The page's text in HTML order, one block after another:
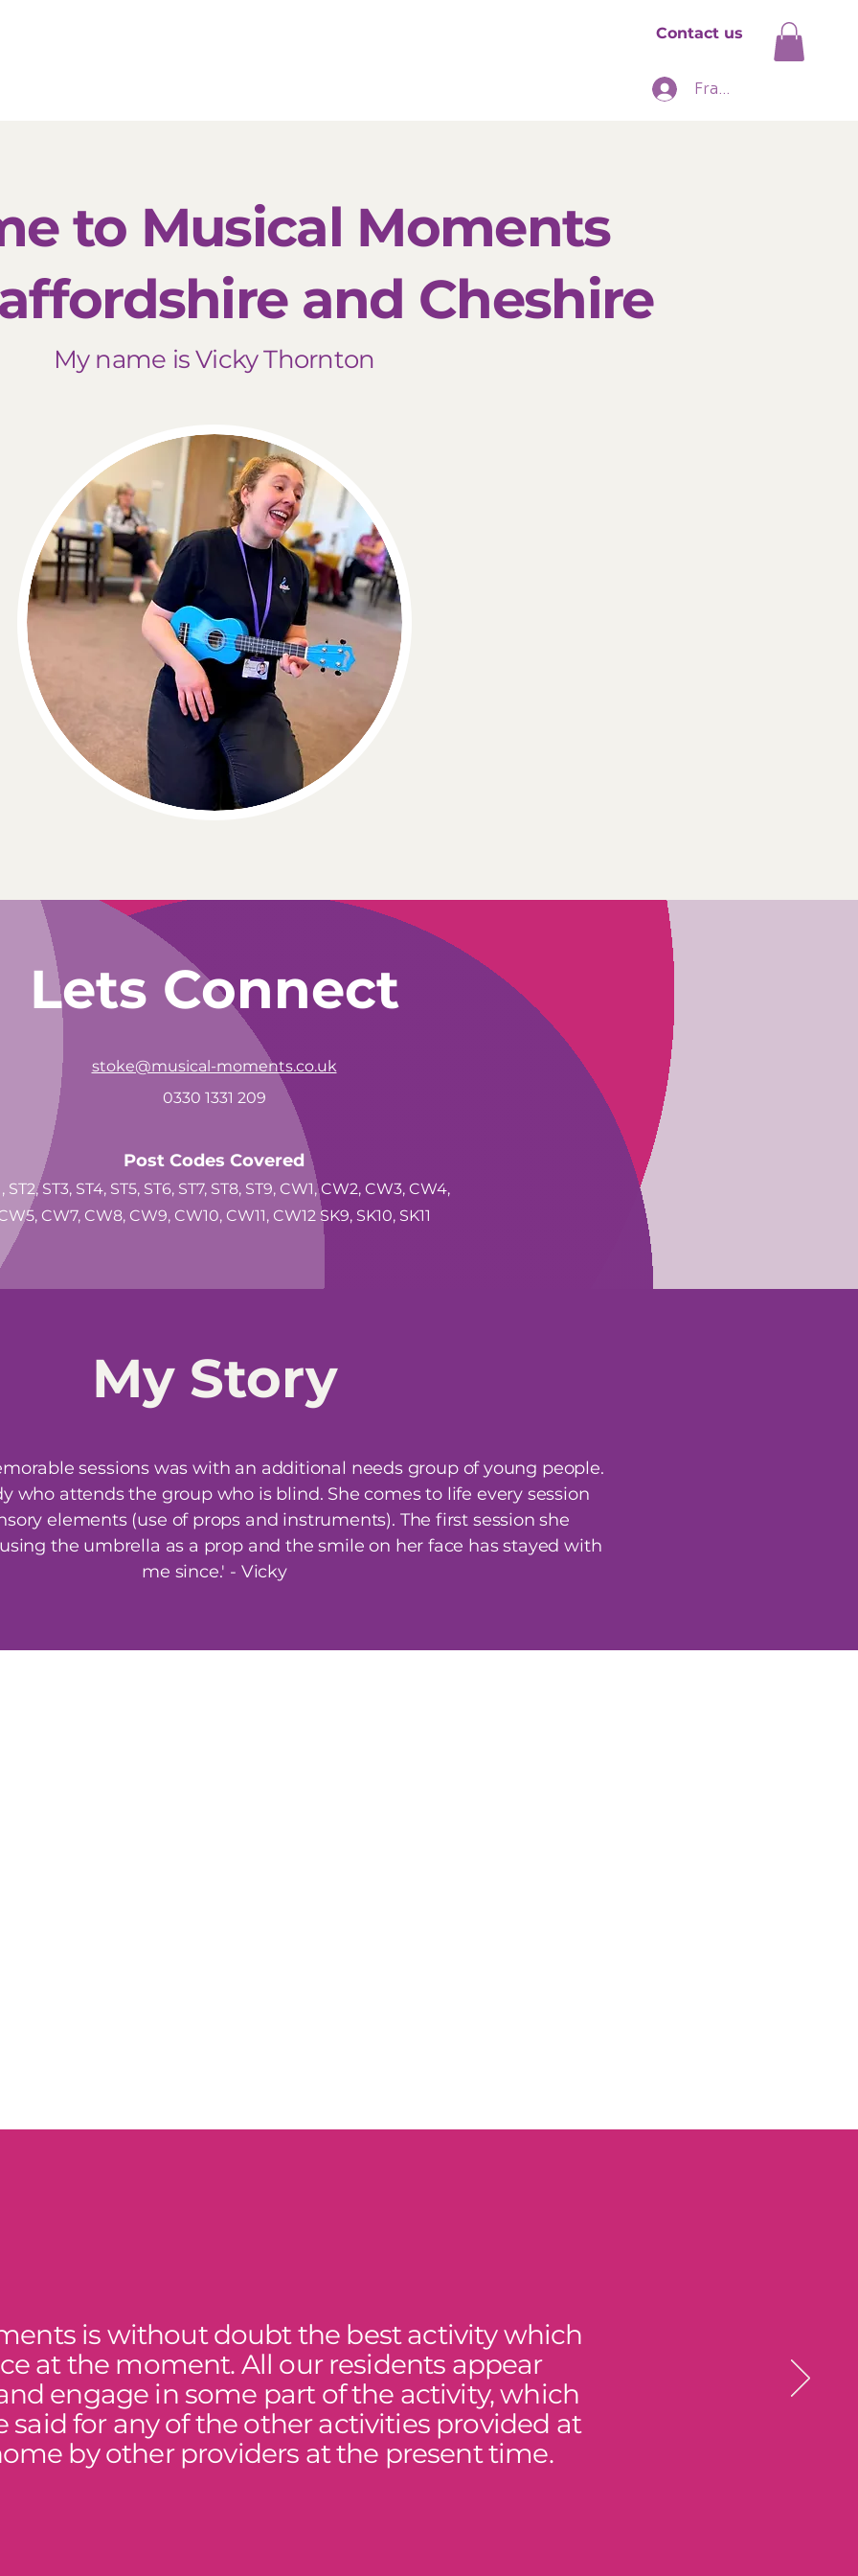
Contact us
Franchise Login
to Musical Moments
and Cheshire
My name is Vicky Thornton
Lets Connect
stoke@musical-moments.co.uk
0330 1331 209
Post Codes Covered
ST2, ST3, ST4, ST5, ST6, ST7, ST8, ST9, CW1, CW2, CW3, CW4,
CW7, CW8, CW9, CW10, CW11, CW12 SK9, SK10, SK11
My Story
sessions was with an additional needs group of young people.
who attends the group who is blind. She comes to life every session
elements (use of props and instruments). The first session she
the umbrella as a prop and the smile on her face has stayed with
me since.' - Vicky
is without doubt the best activity which
at the moment. All our residents appear
engage in some part of the activity, which
said for any of the other activities provided at
by other providers at the present time.